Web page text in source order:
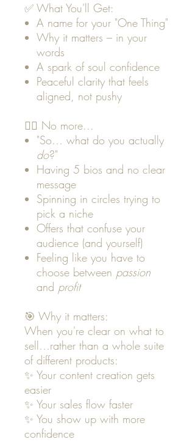
✅ What You'll Get:
A name for your "One Thing"
Why it matters – in your
words
A spark of soul confidence
Peaceful clarity that feels
aligned, not pushy
🙅‍♀️ No more...
"So… what do you actually
do?"
Having 5 bios and no clear
message
Spinning in circles trying to
pick a niche
Offers that confuse your
audience (and yourself)
Feeling like you have to
choose between passion
and profit
🎯 Why it matters:
When you're clear on what to
sell…rather than a whole suite
of different products:
✨ Your content creation gets
easier
✨ Your sales flow faster
✨ You show up with more
confidence